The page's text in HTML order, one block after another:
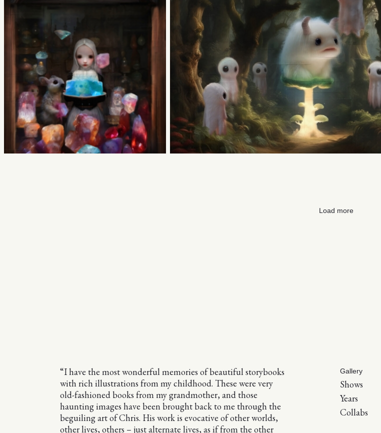
Load more
“I have the most wonderful memories of beautiful storybooks
with rich illustrations from my childhood. These were very
old-fashioned books from my grandmother, and those
haunting images have been brought back to me through the
beguiling art of Chris. His work is evocative of other worlds,
other lives, others – just alternate lives, as if from the other
Gallery
Shows
Years
Collabs